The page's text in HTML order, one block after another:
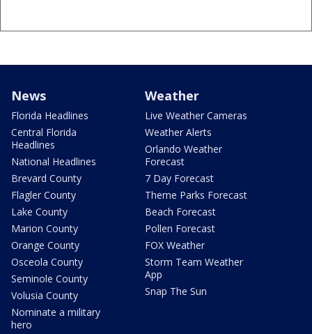
News
Florida Headlines
Central Florida
Headlines
National Headlines
Brevard County
Flagler County
Lake County
Marion County
Orange County
Osceola County
Seminole County
Volusia County
Nominate a military
hero
Weather
Live Weather Cameras
Weather Alerts
Orlando Weather
Forecast
7 Day Forecast
Theme Parks Forecast
Beach Forecast
Pollen Forecast
FOX Weather
Storm Team Weather
App
Snap The Sun